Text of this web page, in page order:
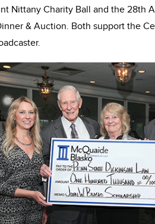
Nittany Charity Ball and the 28th
& Auction. Both support the